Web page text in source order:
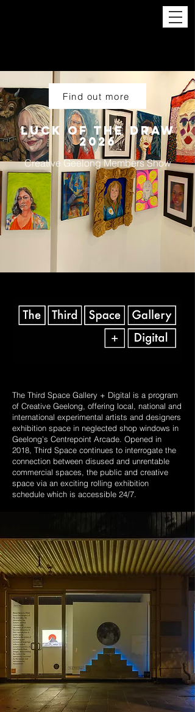
Find out more
LUCK OF THE Draw
2026
Creative Geelong Members Show
The Third Space Gallery + Digital is a program
of Creative Geelong, offering local, national and
international experimental artists and designers
exhibition space in neglected shop windows in
Geelong’s Centrepoint Arcade. Opened in
2018, Third Space continues to interrogate the
connection between disused and unrentable
commercial spaces, the public and creative
space via an exciting rolling exhibition
schedule which is accessible 24/7.